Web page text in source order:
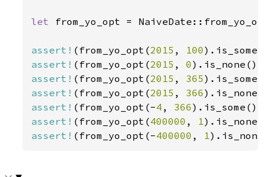
let from_yo_opt =
assert! (from_yo_opt(2015 , 100
assert! (from_yo_opt(2015 , 0
assert! (from_yo_opt(2015 , 365
assert! (from_yo_opt(2015 , 366
assert! (from_yo_opt(-4 , 366
assert! (from_yo_opt(400000 , 1
assert! (from_yo_opt(-400000 , 1